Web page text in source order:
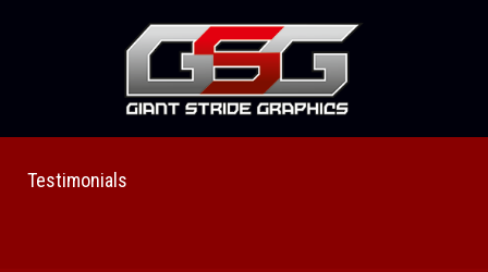
Testimonials